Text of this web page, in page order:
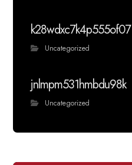
k28wdxc7k4p555of07
Uncategorized
jnlmpm531hmbdu98k
Uncategorized